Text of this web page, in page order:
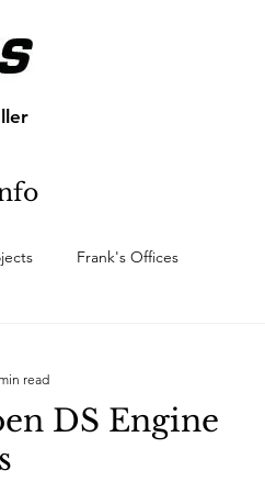
Frank's Offices
DS Engine
read